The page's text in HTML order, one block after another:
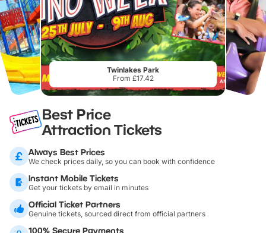
Twinlakes Park
From £17.42
Best Price
Attraction Tickets
Always Best Prices
We check prices daily, so you can book with confidence
Instant Mobile Tickets
Get your tickets by email in minutes
Official Ticket Partners
Genuine tickets, sourced direct from official partners
100% Secure Payments